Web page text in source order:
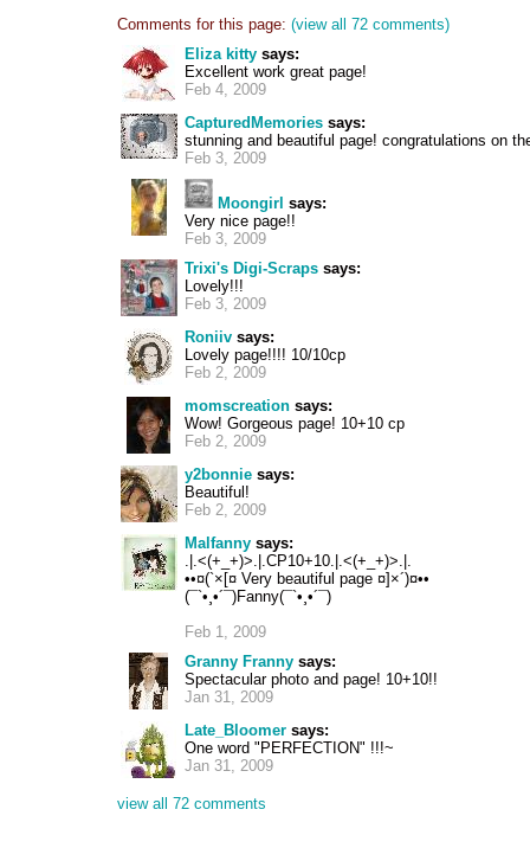
Comments for this page: (view all 72 comments)
Eliza kitty says:
Excellent work great page!
Feb 4, 2009
CapturedMemories says:
stunning and beautiful page! congratulations on
Feb 3, 2009
Moongirl says:
Very nice page!!
Feb 3, 2009
Trixi's Digi-Scraps says:
Lovely!!!
Feb 3, 2009
Roniiv says:
Lovely page!!!! 10/10cp
Feb 2, 2009
momscreation says:
Wow! Gorgeous page! 10+10 cp
Feb 2, 2009
y2bonnie says:
Beautiful!
Feb 2, 2009
Malfanny says:
.|.<(+_+)>.|.CP10+10.|.<(+_+)>.|.
••¤(`×[¤ Very beautiful page ¤]×´)¤••
(¯`•¸•´¯)Fanny(¯`•¸•´¯)
Feb 1, 2009
Granny Franny says:
Spectacular photo and page! 10+10!!
Jan 31, 2009
Late_Bloomer says:
One word "PERFECTION" !!!~
Jan 31, 2009
view all 72 comments